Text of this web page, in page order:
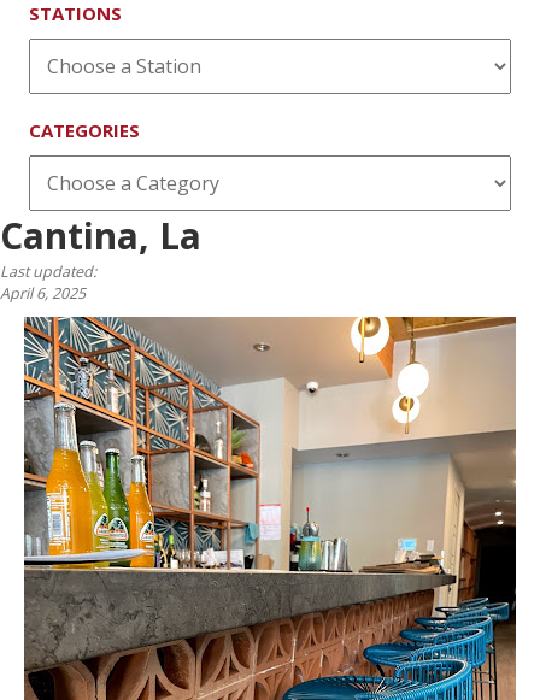
STATIONS
CATEGORIES
Cantina, La
Last updated:
April 6, 2025